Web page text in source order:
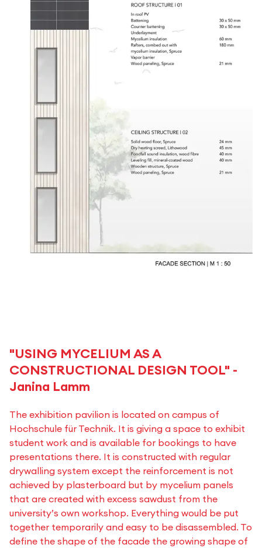
"USING MYCELIUM AS A
CONSTRUCTIONAL DESIGN TOOL" -
Janina Lamm
The exhibition pavilion is located on campus of
Hochschule für Technik. It is giving a space to exhibit
student work and is available for bookings to have
presentations there. It is constructed with regular
drywalling system except the reinforcement is not
achieved by plasterboard but by mycelium panels
that are created with excess sawdust from the
university’s own workshop. Everything would be put
together temporarily and easy to be disassembled. To
define the shape of the facade the growing shape of